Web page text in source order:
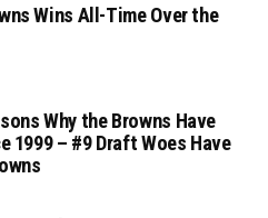
Wins All-Time Over the
Why the Browns Have
1999 – #9 Draft Woes Have